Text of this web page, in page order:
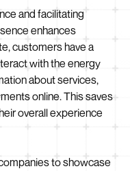
and facilitating
enhances
customers have a
with the energy
about services,
online. This saves
overall experience
to showcase